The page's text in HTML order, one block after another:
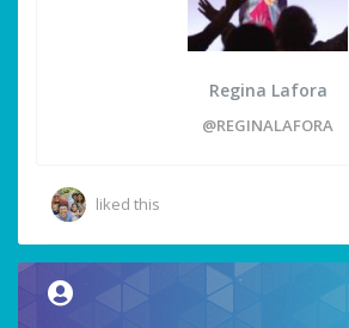
Regina Lafora
@REGINALAFORA
liked this